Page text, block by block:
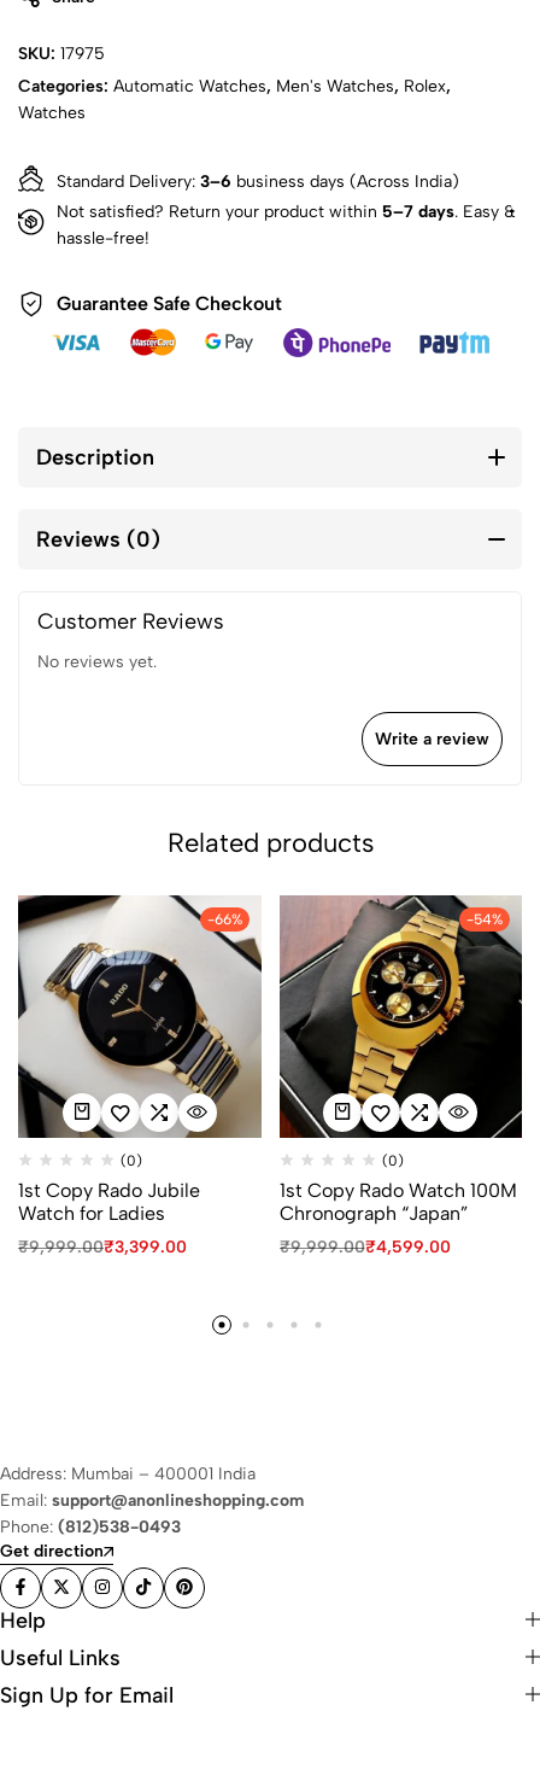
SKU: 17975
Categories: Automatic Watches, Men's Watches, Rolex,
Watches
Standard Delivery: 3–6 business days (Across India)
Not satisfied? Return your product within 5–7 days. Easy &
hassle-free!
Guarantee Safe Checkout
Description
Reviews (0)
Customer Reviews
No reviews yet.
Write a review
Related products
-66%
(0)
1st Copy Rado Jubile
Watch for Ladies
₹9,999.00₹3,399.00
-54%
(0)
1st Copy Rado Watch 100M
Chronograph “Japan”
₹9,999.00₹4,599.00
Address: Mumbai – 400001 India
Email: support@anonlineshopping.com
Phone: (812)538-0493
Get direction
Help
Useful Links
Sign Up for Email